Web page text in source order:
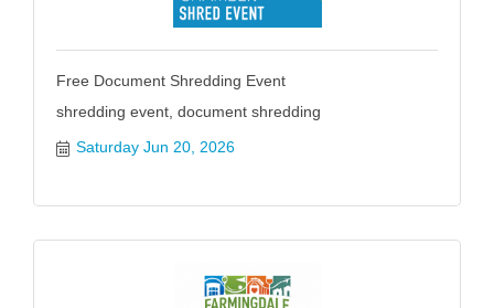
Free Document Shredding Event
shredding event, document shredding
Saturday Jun 20, 2026